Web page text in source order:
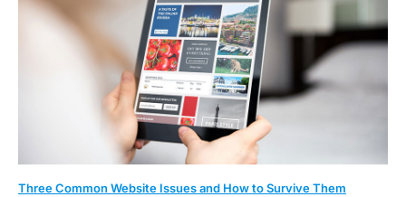
Three Common Website Issues and How to Survive Them